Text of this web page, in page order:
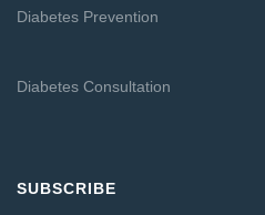
Diabetes Prevention
Diabetes Consultation
SUBSCRIBE